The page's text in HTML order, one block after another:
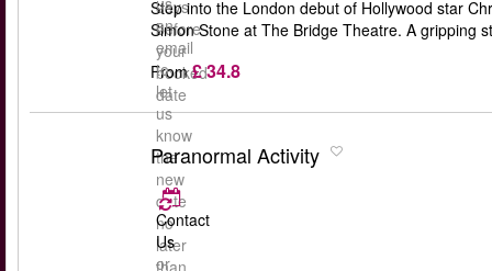
days
before
your
booked
date
an
email
to
let
us
know
the
new
date
no
later
than
Step into the London debut of Hollywood star
Simon Stone at The Bridge Theatre. A gripping
From £ 34.8
Paranormal Activity
Contact
Us
or